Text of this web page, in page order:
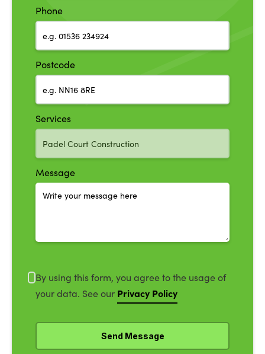
Phone
Postcode
Services
Message
By using this form, you agree to the usage of
your data. See our Privacy Policy